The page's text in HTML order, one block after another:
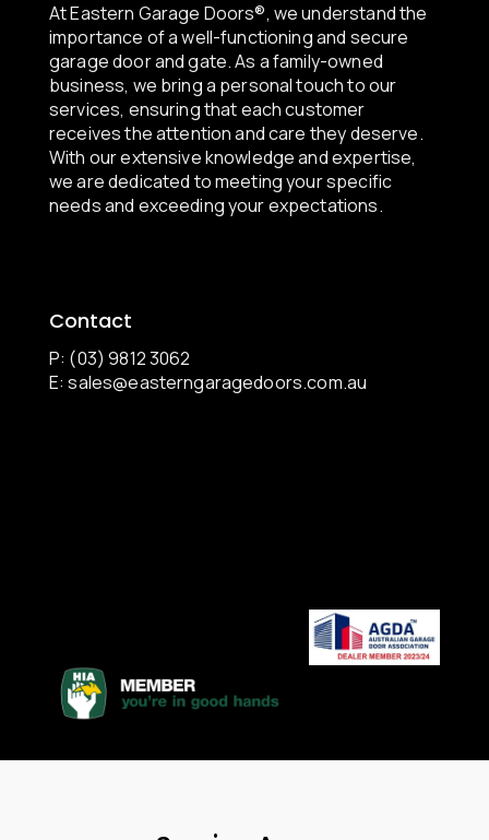
At Eastern Garage Doors®, we understand the
importance of a well-functioning and secure
garage door and gate. As a family-owned
business, we bring a personal touch to our
services, ensuring that each customer
receives the attention and care they deserve.
With our extensive knowledge and expertise,
we are dedicated to meeting your specific
needs and exceeding your expectations.
Contact
P: (03) 9812 3062
E:sales@easterngaragedoors.com.au